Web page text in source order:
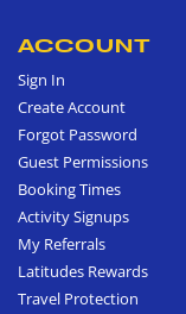
ACCOUNT
Sign In
Create Account
Forgot Password
Guest Permissions
Booking Times
Activity Signups
My Referrals
Latitudes Rewards
Travel Protection